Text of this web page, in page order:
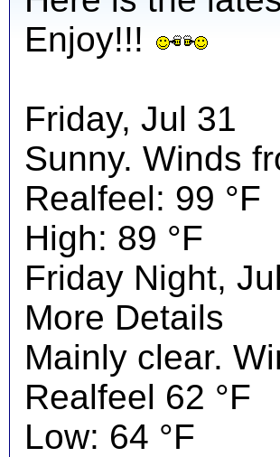
Enjoy!!!
Friday, Jul 31
Sunny. Winds
Realfeel: 99 °F
High: 89 °F
Friday Night,
More Details
Mainly clear.
Realfeel 62 °F
Low: 64 °F